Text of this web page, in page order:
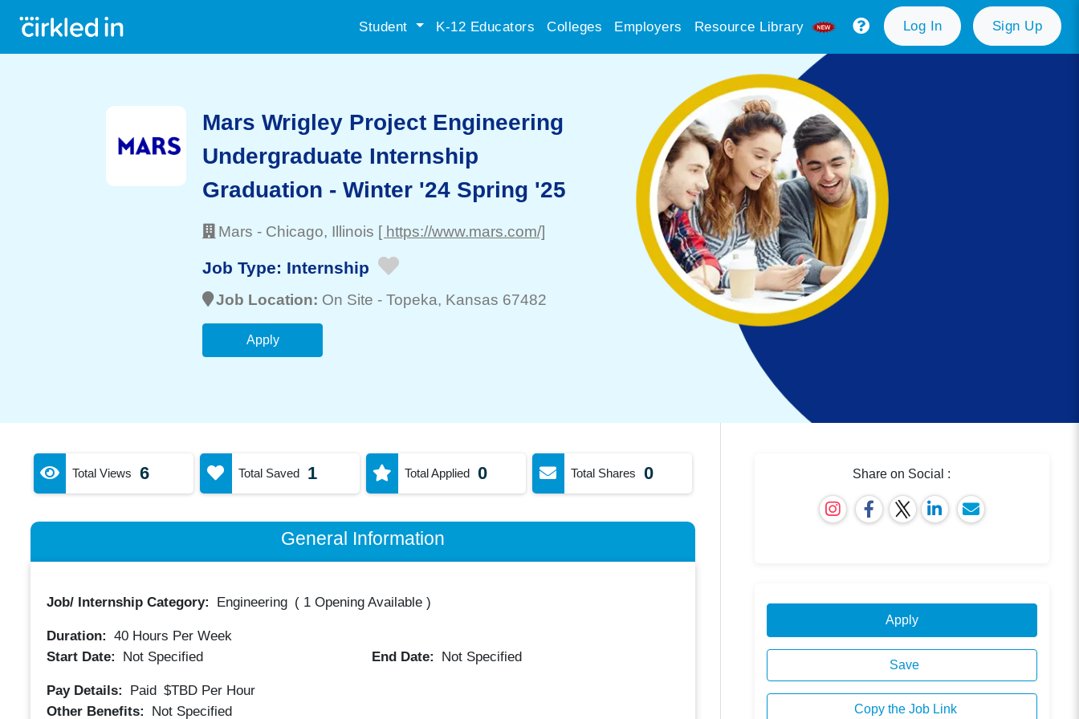
Student K-12 Educators Colleges Employers Resource Library Log In Sign Up
Mars Wrigley Project Engineering
Undergraduate Internship
Graduation - Winter '24 Spring '25
Mars - Chicago, Illinois [ https://www.mars.com/]
Job Type: Internship
Job Location: On Site - Topeka, Kansas 67482
Apply
Total Views 6 Total Saved 1 Total Applied 0 Total Shares 0
General Information
Job/ Internship Category: Engineering ( 1 Opening Available)
Duration: 40Hours Per Week
Start Date:
Not Specified End Date: Not Specified
Pay Details: Paid $TBD Per Hour
Other Benefits:
Not Specified
Share on Social :
Apply
Save
Copy the Job Link